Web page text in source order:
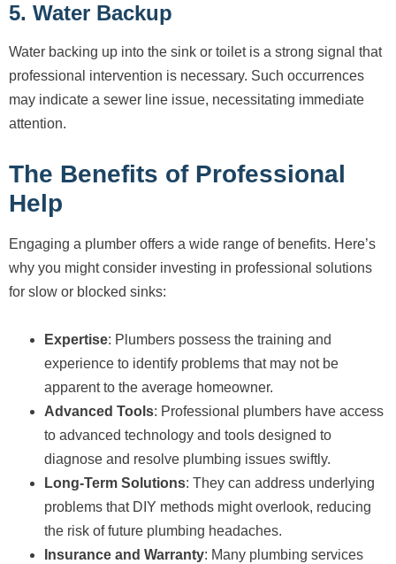
5. Water Backup
Water backing up into the sink or toilet is a strong signal that
professional intervention is necessary. Such occurrences
may indicate a sewer line issue, necessitating immediate
attention.
The Benefits of Professional
Help
Engaging a plumber offers a wide range of benefits. Here’s
why you might consider investing in professional solutions
for slow or blocked sinks:
Expertise: Plumbers possess the training and
experience to identify problems that may not be
apparent to the average homeowner.
Advanced Tools: Professional plumbers have access
to advanced technology and tools designed to
diagnose and resolve plumbing issues swiftly.
Long-Term Solutions: They can address underlying
problems that DIY methods might overlook, reducing
the risk of future plumbing headaches.
Insurance and Warranty: Many plumbing services